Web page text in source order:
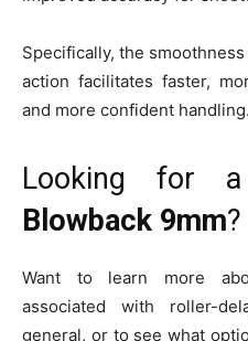
Specifically, the
action facilitates faster,
and more confident handling.
Looking for
Blowback 9mm?
Want to learn more
associated with roller-
general, or to see what